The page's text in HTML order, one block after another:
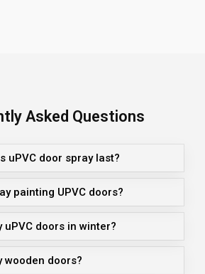
Asked Questions
uPVC door spray last?
painting UPVC doors?
uPVC doors in winter?
wooden doors?